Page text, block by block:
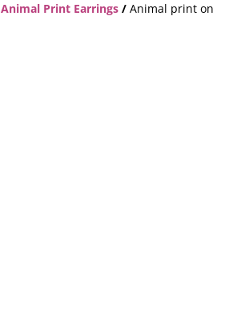
Animal Print Earrings / Animal print on